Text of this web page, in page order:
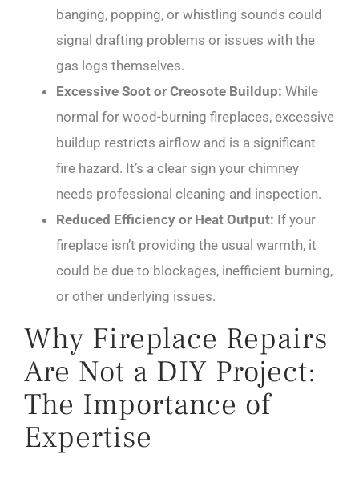
banging, popping, or whistling sounds could
signal drafting problems or issues with the
gas logs themselves.
Excessive Soot or Creosote Buildup: While
normal for wood-burning fireplaces, excessive
buildup restricts airflow and is a significant
fire hazard. It’s a clear sign your chimney
needs professional cleaning and inspection.
Reduced Efficiency or Heat Output: If your
fireplace isn’t providing the usual warmth, it
could be due to blockages, inefficient burning,
or other underlying issues.
Why Fireplace Repairs
Are Not a DIY Project:
The Importance of
Expertise